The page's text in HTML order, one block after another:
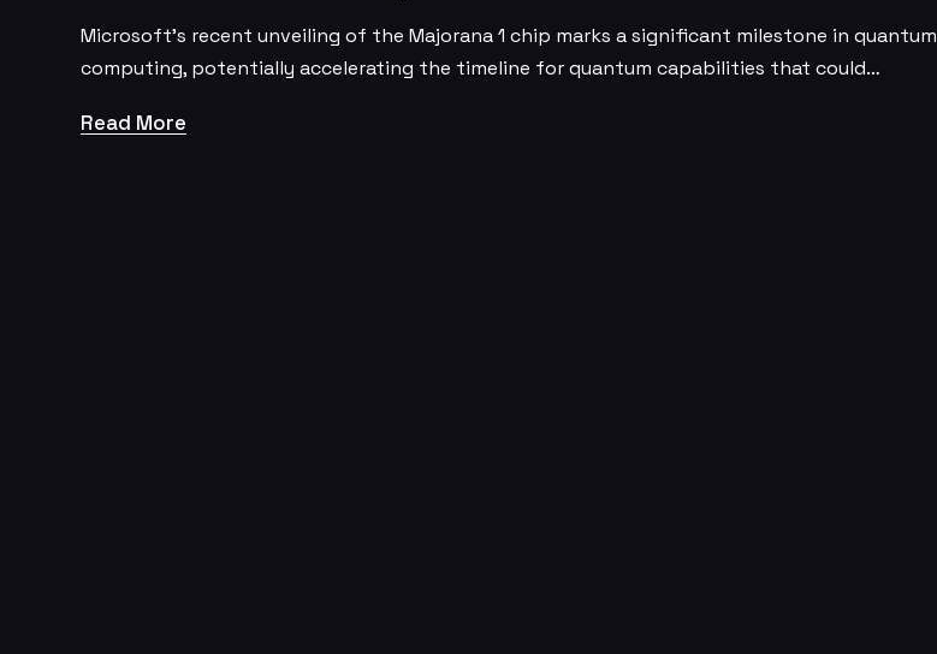
Microsoft’s recent unveiling of the Majorana 1 chip marks a significant milestone in quantum
computing, potentially accelerating the timeline for quantum capabilities that could…
Read More